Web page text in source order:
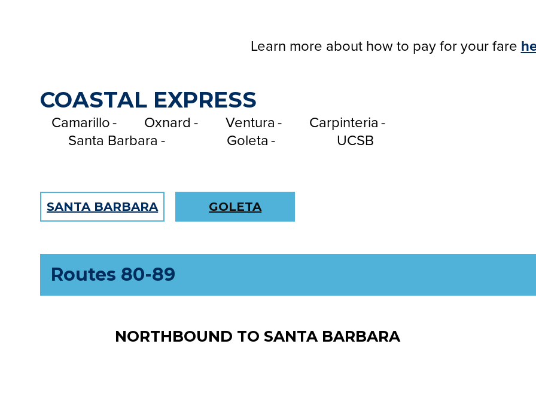
Learn more about how to pay for your fare
COASTAL EXPRESS
Camarillo Oxnard Ventura
Carpinteria
Santa Barbara
Goleta UCSB
SANTA BARBARA GOLETA
Routes 80-89
NORTHBOUND TO SANTA BARBARA